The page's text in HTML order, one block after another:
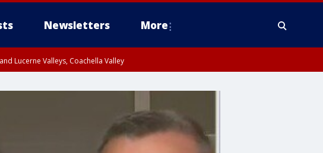
Newsletters More
Lucerne Valleys, Coachella Valley